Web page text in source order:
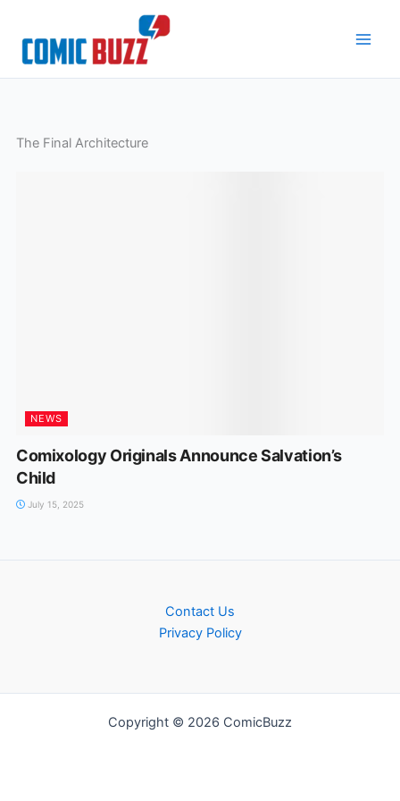
content
The Final Architecture
NEWS
Comixology Originals Announce Salvation’s
Child
July 15, 2025
Contact Us
Privacy Policy
Copyright © 2026 ComicBuzz